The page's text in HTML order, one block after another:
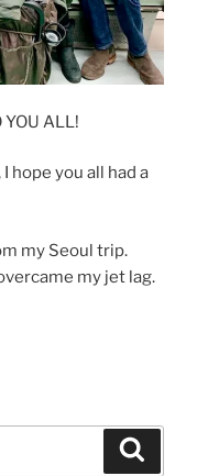
YOU ALL!
hope you all had a
my Seoul trip.
my jet lag.